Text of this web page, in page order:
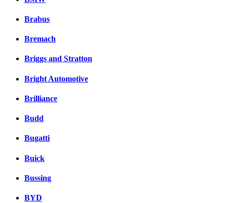
Brabus
Bremach
Briggs and Stratton
Bright Automotive
Brilliance
Budd
Bugatti
Buick
Bussing
BYD